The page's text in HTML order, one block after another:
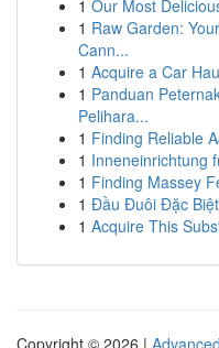
1 Our Most
1 Raw Garden:
Cann...
1 Acquire a Car
1 Panduan
Pelihara...
1 Finding Reliable
1 Inneneinrichtung
1 Finding Massey
1 Đầu Đuôi Đặc
1 Acquire This
Copyright © 2026 |